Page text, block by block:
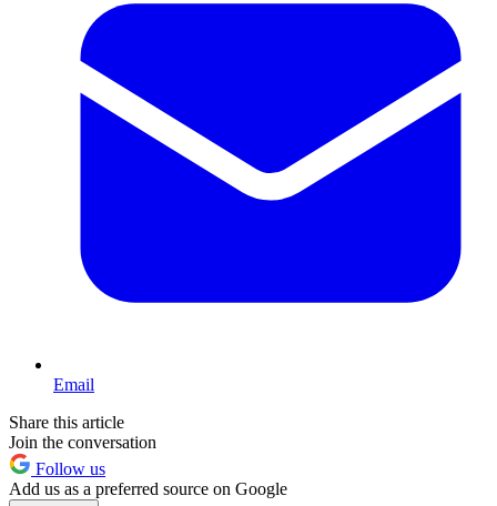
Email
Share this article
Join the conversation
Follow us
Add us as a preferred source on Google